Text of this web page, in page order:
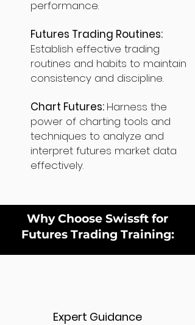
performance.
Futures Trading Routines:
Establish effective trading
routines and habits to maintain
consistency and discipline.
Chart Futures: Harness the
power of charting tools and
techniques to analyze and
interpret futures market data
effectively.
Why Choose Swissft for
Futures Trading Training:
Expert Guidance